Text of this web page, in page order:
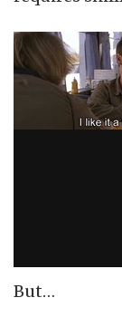
But…